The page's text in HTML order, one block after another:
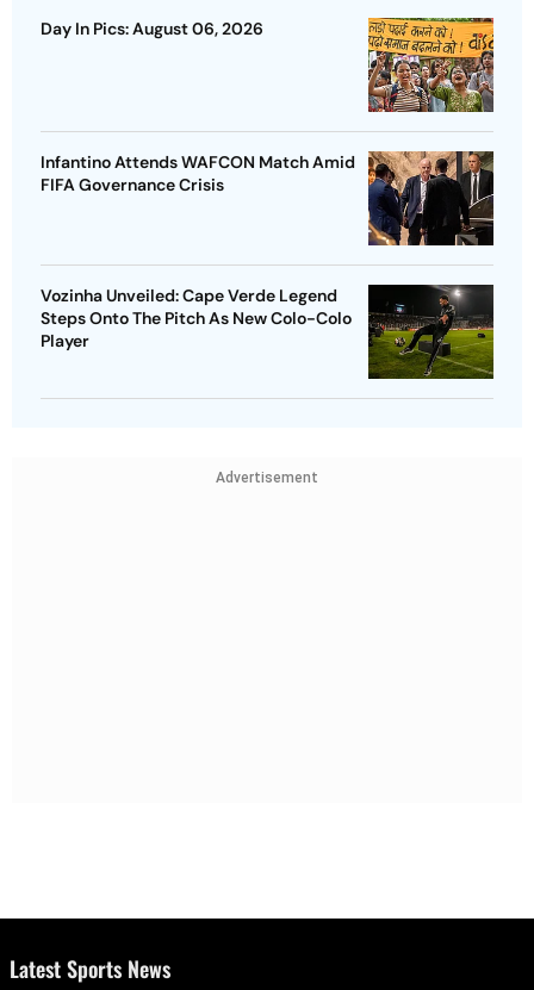
Day In Pics: August 06, 2026
Infantino Attends WAFCON Match Amid
FIFA Governance Crisis
Vozinha Unveiled: Cape Verde Legend
Steps Onto The Pitch As New Colo-Colo
Player
Advertisement
Latest Sports News